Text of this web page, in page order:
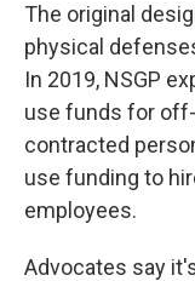
The original
physical
In 2019, NSGP
use funds for
contracted
use funding to
employees.
Advocates say